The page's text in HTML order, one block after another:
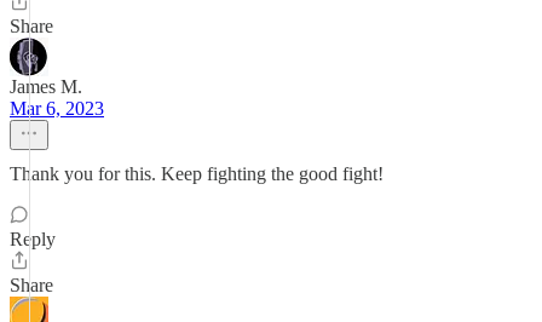
Share
James M.
Mar 6, 2023
Thank you for this. Keep fighting the good fight!
Reply
Share